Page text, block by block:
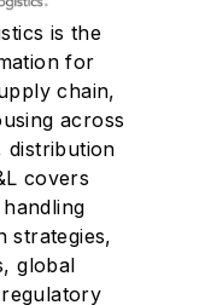
is the
for
chain,
across
distribution
covers
strategies,
global